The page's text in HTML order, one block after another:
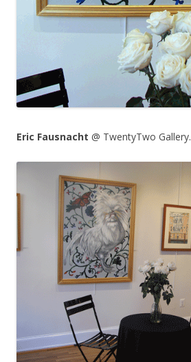
Eric Fausnacht @ TwentyTwo Gallery.